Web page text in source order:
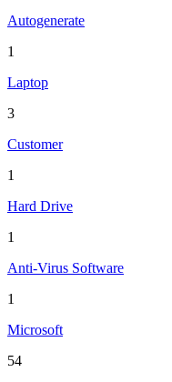
Autogenerate
1
Laptop
3
Customer
1
Hard Drive
1
Anti-Virus Software
1
Microsoft
54